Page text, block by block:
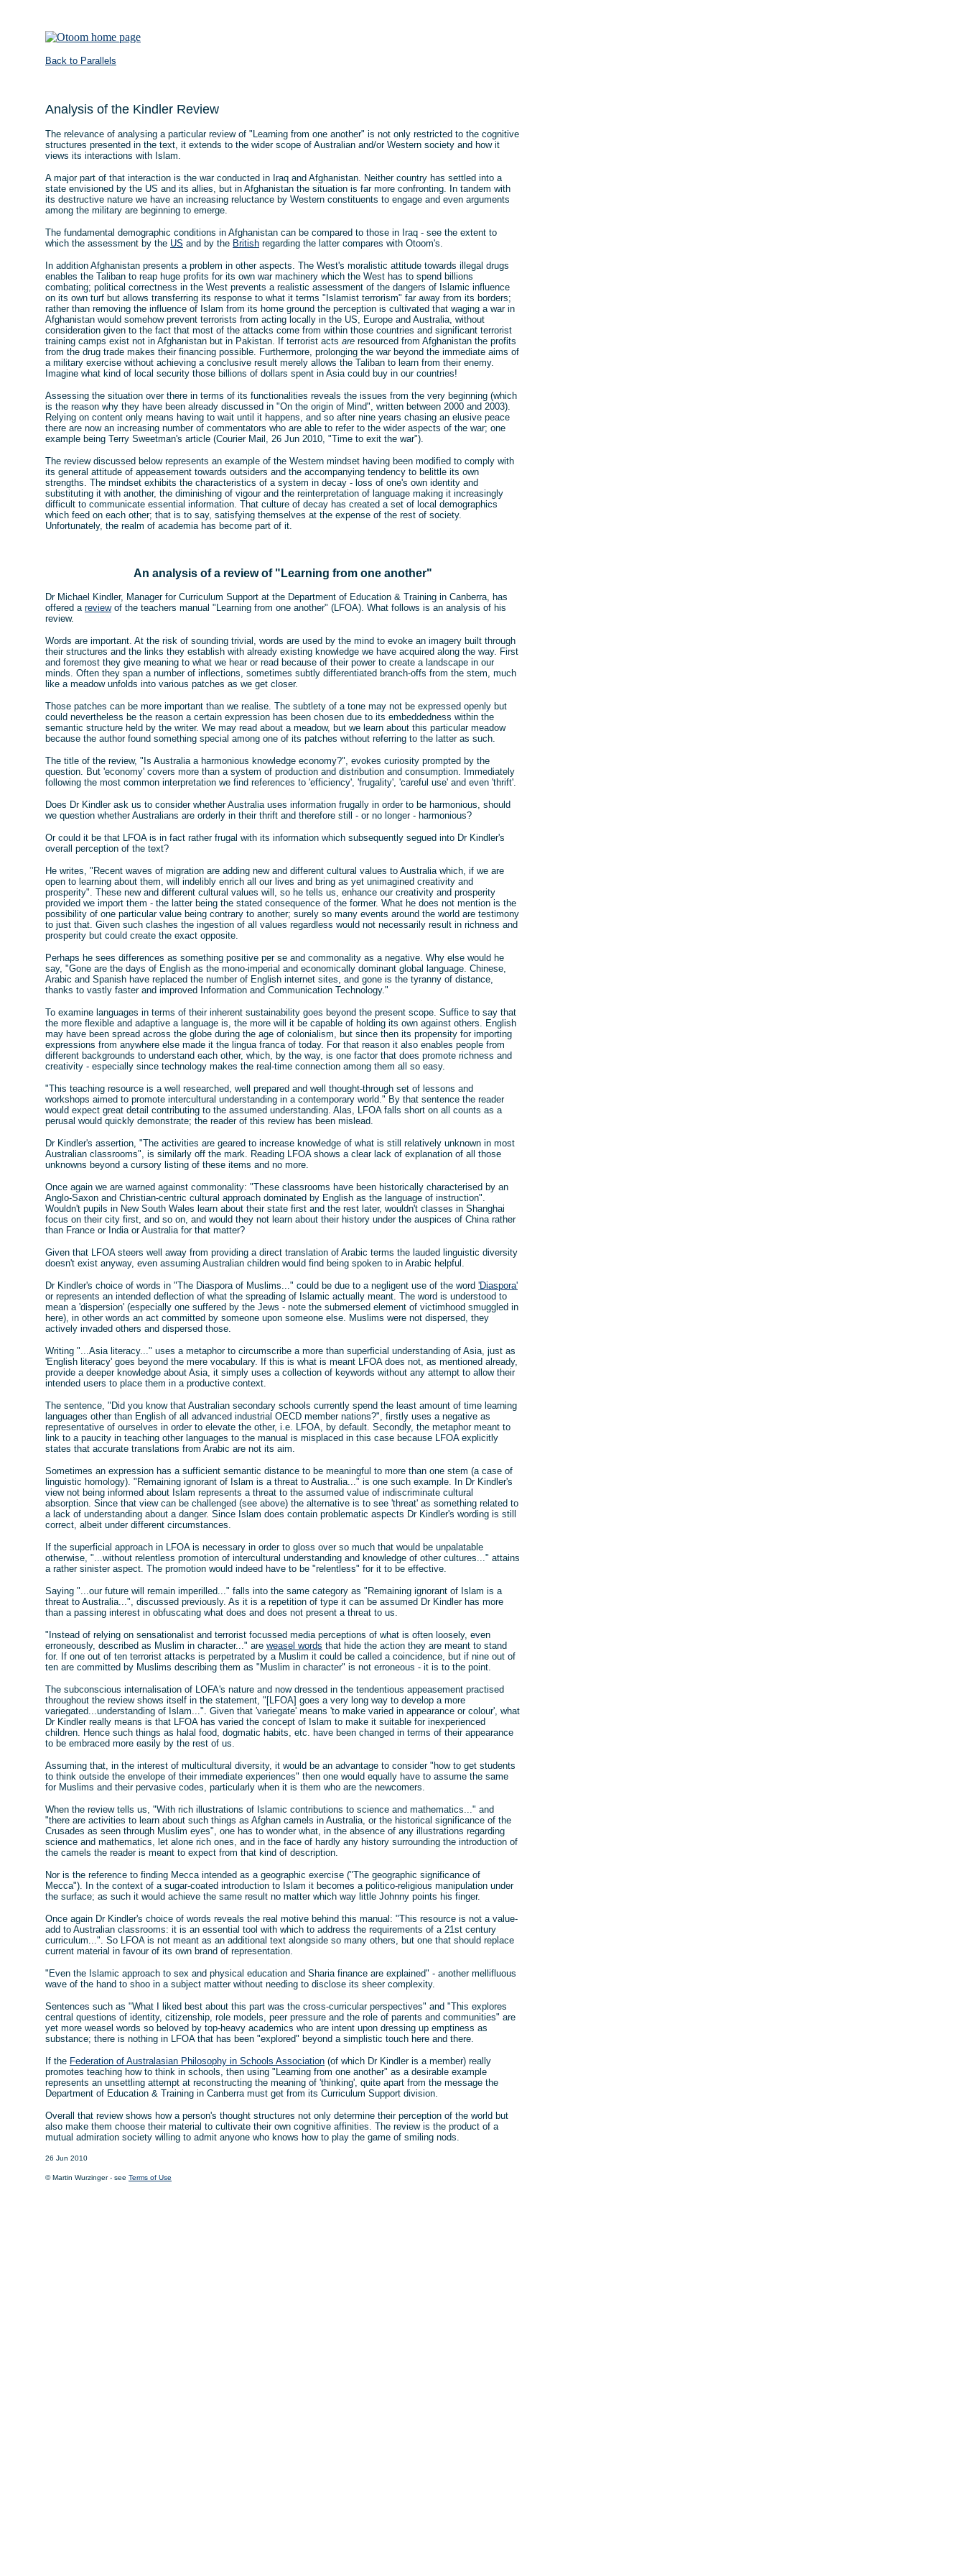
Back to Parallels
Analysis of the Kindler Review
The relevance of analysing a particular review of "Learning from one another" is not only restricted to the cognitive
structures presented in the text, it extends to the wider scope of Australian and/or Western society and how it
views its interactions with Islam.
A major part of that interaction is the war conducted in Iraq and Afghanistan. Neither country has settled into a
state envisioned by the US and its allies, but in Afghanistan the situation is far more confronting. In tandem with
its destructive nature we have an increasing reluctance by Western constituents to engage and even arguments
among the military are beginning to emerge.
The fundamental demographic conditions in Afghanistan can be compared to those in Iraq - see the extent to
which the assessment by the US and by the British regarding the latter compares with Otoom's.
In addition Afghanistan presents a problem in other aspects. The West's moralistic attitude towards illegal drugs
enables the Taliban to reap huge profits for its own war machinery which the West has to spend billions
combating; political correctness in the West prevents a realistic assessment of the dangers of Islamic influence
on its own turf but allows transferring its response to what it terms "Islamist terrorism" far away from its borders;
rather than removing the influence of Islam from its home ground the perception is cultivated that waging a war in
Afghanistan would somehow prevent terrorists from acting locally in the US, Europe and Australia, without
consideration given to the fact that most of the attacks come from within those countries and significant terrorist
training camps exist not in Afghanistan but in Pakistan. If terrorist acts are resourced from Afghanistan the profits
from the drug trade makes their financing possible. Furthermore, prolonging the war beyond the immediate aims of
a military exercise without achieving a conclusive result merely allows the Taliban to learn from their enemy.
Imagine what kind of local security those billions of dollars spent in Asia could buy in our countries!
Assessing the situation over there in terms of its functionalities reveals the issues from the very beginning (which
is the reason why they have been already discussed in "On the origin of Mind", written between 2000 and 2003).
Relying on content only means having to wait until it happens, and so after nine years chasing an elusive peace
there are now an increasing number of commentators who are able to refer to the wider aspects of the war; one
example being Terry Sweetman's article (Courier Mail, 26 Jun 2010, "Time to exit the war").
The review discussed below represents an example of the Western mindset having been modified to comply with
its general attitude of appeasement towards outsiders and the accompanying tendency to belittle its own
strengths. The mindset exhibits the characteristics of a system in decay - loss of one's own identity and
substituting it with another, the diminishing of vigour and the reinterpretation of language making it increasingly
difficult to communicate essential information. That culture of decay has created a set of local demographics
which feed on each other; that is to say, satisfying themselves at the expense of the rest of society.
Unfortunately, the realm of academia has become part of it.
An analysis of a review of "Learning from one another"
Dr Michael Kindler, Manager for Curriculum Support at the Department of Education & Training in Canberra, has
offered a reviewof the teachers manual "Learning from one another" (LFOA). What follows is an analysis of his
review.
Words are important. At the risk of sounding trivial, words are used by the mind to evoke an imagery built through
their structures and the links they establish with already existing knowledge we have acquired along the way. First
and foremost they give meaning to what we hear or read because of their power to create a landscape in our
minds. Often they span a number of inflections, sometimes subtly differentiated branch-offs from the stem, much
like a meadow unfolds into various patches as we get closer.
Those patches can be more important than we realise. The subtlety of a tone may not be expressed openly but
could nevertheless be the reason a certain expression has been chosen due to its embeddedness within the
semantic structure held by the writer. We may read about a meadow, but we learn about this particular meadow
because the author found something special among one of its patches without referring to the latter as such.
The title of the review, "Is Australia a harmonious knowledge economy?", evokes curiosity prompted by the
question. But 'economy' covers more than a system of production and distribution and consumption. Immediately
following the most common interpretation we find references to 'efficiency', 'frugality', 'careful use' and even 'thrift'.
Does Dr Kindler ask us to consider whether Australia uses information frugally in order to be harmonious, should
we question whether Australians are orderly in their thrift and therefore still - or no longer - harmonious?
Or could it be that LFOA is in fact rather frugal with its information which subsequently segued into Dr Kindler's
overall perception of the text?
He writes, "Recent waves of migration are adding new and different cultural values to Australia which, if we are
open to learning about them, will indelibly enrich all our lives and bring as yet unimagined creativity and
prosperity". These new and different cultural values will, so he tells us, enhance our creativity and prosperity
provided we import them - the latter being the stated consequence of the former. What he does not mention is the
possibility of one particular value being contrary to another; surely so many events around the world are testimony
to just that. Given such clashes the ingestion of all values regardless would not necessarily result in richness and
prosperity but could create the exact opposite.
Perhaps he sees differences as something positive per se and commonality as a negative. Why else would he
say, "Gone are the days of English as the mono-imperial and economically dominant global language. Chinese,
Arabic and Spanish have replaced the number of English internet sites, and gone is the tyranny of distance,
thanks to vastly faster and improved Information and Communication Technology."
To examine languages in terms of their inherent sustainability goes beyond the present scope. Suffice to say that
the more flexible and adaptive a language is, the more will it be capable of holding its own against others. English
may have been spread across the globe during the age of colonialism, but since then its propensity for importing
expressions from anywhere else made it the lingua franca of today. For that reason it also enables people from
different backgrounds to understand each other, which, by the way, is one factor that does promote richness and
creativity - especially since technology makes the real-time connection among them all so easy.
"This teaching resource is a well researched, well prepared and well thought-through set of lessons and
workshops aimed to promote intercultural understanding in a contemporary world." By that sentence the reader
would expect great detail contributing to the assumed understanding. Alas, LFOA falls short on all counts as a
perusal would quickly demonstrate; the reader of this review has been mislead.
Dr Kindler's assertion, "The activities are geared to increase knowledge of what is still relatively unknown in most
Australian classrooms", is similarly off the mark. Reading LFOA shows a clear lack of explanation of all those
unknowns beyond a cursory listing of these items and no more.
Once again we are warned against commonality: "These classrooms have been historically characterised by an
Anglo-Saxon and Christian-centric cultural approach dominated by English as the language of instruction".
Wouldn't pupils in New South Wales learn about their state first and the rest later, wouldn't classes in Shanghai
focus on their city first, and so on, and would they not learn about their history under the auspices of China rather
than France or India or Australia for that matter?
Given that LFOA steers well away from providing a direct translation of Arabic terms the lauded linguistic diversity
doesn't exist anyway, even assuming Australian children would find being spoken to in Arabic helpful.
Dr Kindler's choice of words in "The Diaspora of Muslims..." could be due to a negligent use of the word 'Diaspora'
or represents an intended deflection of what the spreading of Islamic actually meant. The word is understood to
mean a 'dispersion' (especially one suffered by the Jews - note the submersed element of victimhood smuggled in
here), in other words an act committed by someone upon someone else. Muslims were not dispersed, they
actively invaded others and dispersed those.
Writing "...Asia literacy..." uses a metaphor to circumscribe a more than superficial understanding of Asia, just as
'English literacy' goes beyond the mere vocabulary. If this is what is meant LFOA does not, as mentioned already,
provide a deeper knowledge about Asia, it simply uses a collection of keywords without any attempt to allow their
intended users to place them in a productive context.
The sentence, "Did you know that Australian secondary schools currently spend the least amount of time learning
languages other than English of all advanced industrial OECD member nations?", firstly uses a negative as
representative of ourselves in order to elevate the other, i.e. LFOA, by default. Secondly, the metaphor meant to
link to a paucity in teaching other languages to the manual is misplaced in this case because LFOA explicitly
states that accurate translations from Arabic are not its aim.
Sometimes an expression has a sufficient semantic distance to be meaningful to more than one stem (a case of
linguistic homology). "Remaining ignorant of Islam is a threat to Australia..." is one such example. In Dr Kindler's
view not being informed about Islam represents a threat to the assumed value of indiscriminate cultural
absorption. Since that view can be challenged (see above) the alternative is to see 'threat' as something related to
a lack of understanding about a danger. Since Islam does contain problematic aspects Dr Kindler's wording is still
correct, albeit under different circumstances.
If the superficial approach in LFOA is necessary in order to gloss over so much that would be unpalatable
otherwise, "...without relentless promotion of intercultural understanding and knowledge of other cultures..." attains
a rather sinister aspect. The promotion would indeed have to be "relentless" for it to be effective.
Saying "...our future will remain imperilled..." falls into the same category as "Remaining ignorant of Islam is a
threat to Australia...", discussed previously. As it is a repetition of type it can be assumed Dr Kindler has more
than a passing interest in obfuscating what does and does not present a threat to us.
"Instead of relying on sensationalist and terrorist focussed media perceptions of what is often loosely, even
erroneously, described as Muslim in character..." are weasel words that hide the action they are meant to stand
for. If one out of ten terrorist attacks is perpetrated by a Muslim it could be called a coincidence, but if nine out of
ten are committed by Muslims describing them as "Muslim in character" is not erroneous - it is to the point.
The subconscious internalisation of LOFA's nature and now dressed in the tendentious appeasement practised
throughout the review shows itself in the statement, "[LFOA] goes a very long way to develop a more
variegated...understanding of Islam...". Given that 'variegate' means 'to make varied in appearance or colour', what
Dr Kindler really means is that LFOA has varied the concept of Islam to make it suitable for inexperienced
children. Hence such things as halal food, dogmatic habits, etc. have been changed in terms of their appearance
to be embraced more easily by the rest of us.
Assuming that, in the interest of multicultural diversity, it would be an advantage to consider "how to get students
to think outside the envelope of their immediate experiences" then one would equally have to assume the same
for Muslims and their pervasive codes, particularly when it is them who are the newcomers.
When the review tells us, "With rich illustrations of Islamic contributions to science and mathematics..." and
"there are activities to learn about such things as Afghan camels in Australia, or the historical significance of the
Crusades as seen through Muslim eyes", one has to wonder what, in the absence of any illustrations regarding
science and mathematics, let alone rich ones, and in the face of hardly any history surrounding the introduction of
the camels the reader is meant to expect from that kind of description.
Nor is the reference to finding Mecca intended as a geographic exercise ("The geographic significance of
Mecca"). In the context of a sugar-coated introduction to Islam it becomes a politico-religious manipulation under
the surface; as such it would achieve the same result no matter which way little Johnny points his finger.
Once again Dr Kindler's choice of words reveals the real motive behind this manual: "This resource is not a value-
add to Australian classrooms: it is an essential tool with which to address the requirements of a 21st century
curriculum...". So LFOA is not meant as an additional text alongside so many others, but one that should replace
current material in favour of its own brand of representation.
"Even the Islamic approach to sex and physical education and Sharia finance are explained" - another mellifluous
wave of the hand to shoo in a subject matter without needing to disclose its sheer complexity.
Sentences such as "What I liked best about this part was the cross-curricular perspectives" and "This explores
central questions of identity, citizenship, role models, peer pressure and the role of parents and communities" are
yet more weasel words so beloved by top-heavy academics who are intent upon dressing up emptiness as
substance; there is nothing in LFOA that has been "explored" beyond a simplistic touch here and there.
If the Federation of Australasian Philosophy in Schools Association (of which Dr Kindler is a member) really
promotes teaching how to think in schools, then using "Learning from one another" as a desirable example
represents an unsettling attempt at reconstructing the meaning of 'thinking', quite apart from the message the
Department of Education & Training in Canberra must get from its Curriculum Support division.
Overall that review shows how a person's thought structures not only determine their perception of the world but
also make them choose their material to cultivate their own cognitive affinities. The review is the product of a
mutual admiration society willing to admit anyone who knows how to play the game of smiling nods.
26 Jun 2010
© Martin Wurzinger - see Terms of Use